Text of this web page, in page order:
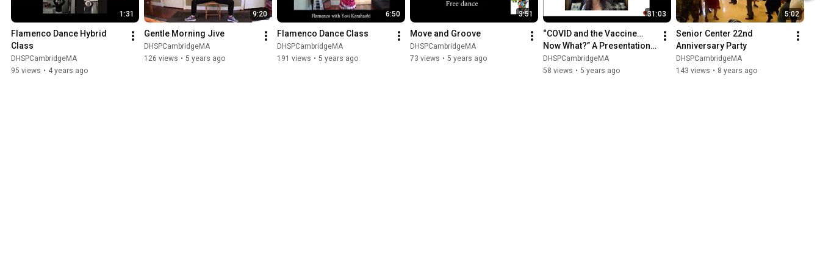
1:31
Flamenco Dance Hybrid
Class
DHSPCambridgeMA
95 views • 4 years ago
9:20
Gentle Morning Jive
DHSPCambridgeMA
126 views • 5 years ago
6:50
Flamenco Dance Class
DHSPCambridgeMA
191 views • 5 years ago
3:51
Move and Groove
DHSPCambridgeMA
73 views • 5 years ago
31:03
“COVID and the Vaccine…
Now What?” A Presentation
to Older Adults by Dr. Kady
Goldlist (April 2021)
DHSPCambridgeMA
58 views • 5 years ago
5:02
Senior Center 22nd
Anniversary Party
DHSPCambridgeMA
143 views • 8 years ago